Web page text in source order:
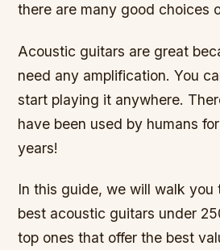
there are many good choices
Acoustic guitars are great
need any amplification. You
start playing it anywhere.
have been used by humans
years!
In this guide, we will walk you
best acoustic guitars under
top ones that offer the best